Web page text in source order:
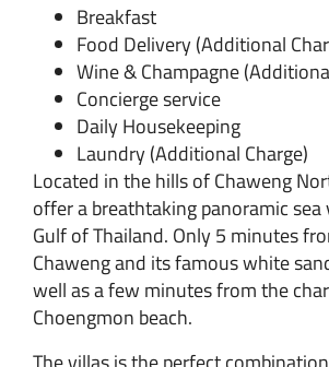
Breakfast
Food Delivery (Additional
Wine & Champagne
Concierge service
Daily Housekeeping
Laundry(Additional Charge)
Located in the hills of Chaweng
offer a breathtaking panoramic
Gulf of Thailand. Only 5 minutes
Chaweng and its famous white
well as a few minutes from the
Choengmon beach.